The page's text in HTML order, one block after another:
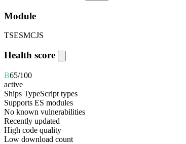
Module
TSESMCJS
Health score
B65/100
active
Ships TypeScript types
Supports ES modules
No known vulnerabilities
Recently updated
High code quality
Low download count